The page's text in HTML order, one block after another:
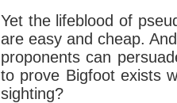
Yet the lifeblood of
are easy and cheap.
proponents can
to prove Bigfoot exists
sighting?